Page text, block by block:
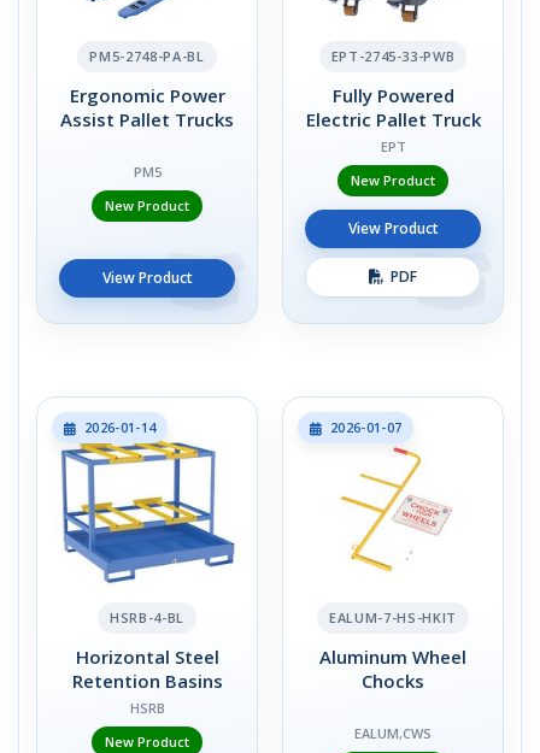
PM5-2748-PA-BL
Ergonomic Power
Assist Pallet Trucks
PM5
New Product
View Product
EPT-2745-33-PWB
Fully Powered
Electric Pallet Truck
EPT
New Product
View Product
PDF
2026-01-14
HSRB-4-BL
Horizontal Steel
Retention Basins
HSRB
New Product
2026-01-07
EALUM-7-HS-HKIT
Aluminum Wheel
Chocks
EALUM,CWS